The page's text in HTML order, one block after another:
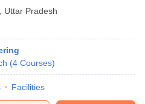
Uttar Pradesh
(4 Courses)
Facilities